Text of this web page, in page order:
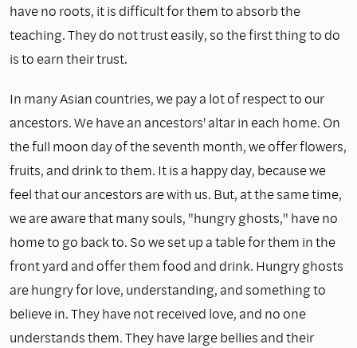
have no roots, it is difficult for them to absorb the
teaching. They do not trust easily, so the first thing to do
is to earn their trust.
In many Asian countries, we pay a lot of respect to our
ancestors. We have an ancestors' altar in each home. On
the full moon day of the seventh month, we offer flowers,
fruits, and drink to them. It is a happy day, because we
feel that our ancestors are with us. But, at the same time,
we are aware that many souls, "hungry ghosts," have no
home to go back to. So we set up a table for them in the
front yard and offer them food and drink. Hungry ghosts
are hungry for love, understanding, and something to
believe in. They have not received love, and no one
understands them. They have large bellies and their